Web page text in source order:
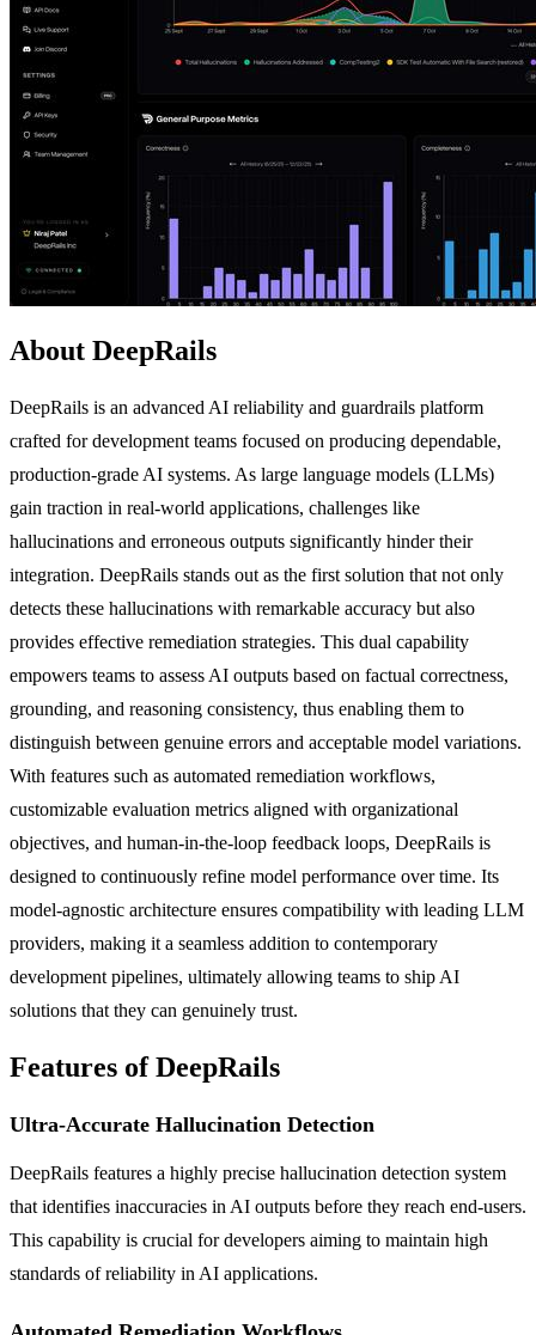
About DeepRails
DeepRails is an advanced AI reliability and guardrails platform
crafted for development teams focused on producing dependable,
production-grade AI systems. As large language models (LLMs)
gain traction in real-world applications, challenges like
hallucinations and erroneous outputs significantly hinder their
integration. DeepRails stands out as the first solution that not only
detects these hallucinations with remarkable accuracy but also
provides effective remediation strategies. This dual capability
empowers teams to assess AI outputs based on factual correctness,
grounding, and reasoning consistency, thus enabling them to
distinguish between genuine errors and acceptable model variations.
With features such as automated remediation workflows,
customizable evaluation metrics aligned with organizational
objectives, and human-in-the-loop feedback loops, DeepRails is
designed to continuously refine model performance over time. Its
model-agnostic architecture ensures compatibility with leading LLM
providers, making it a seamless addition to contemporary
development pipelines, ultimately allowing teams to ship AI
solutions that they can genuinely trust.
Features of DeepRails
Ultra-Accurate Hallucination Detection
DeepRails features a highly precise hallucination detection system
that identifies inaccuracies in AI outputs before they reach end-users.
This capability is crucial for developers aiming to maintain high
standards of reliability in AI applications.